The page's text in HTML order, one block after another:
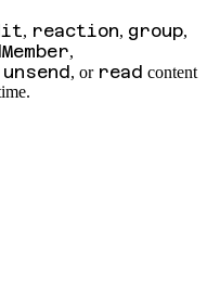
, reaction, group,
,
unsend, or read content